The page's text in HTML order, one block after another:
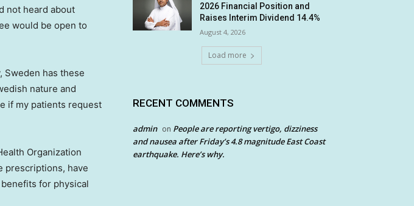
not heard about
would be open to
Sweden has these
nature and
if my patients request
Organization
prescriptions, have
benefits for physical
2026 Financial Position and
Raises Interim Dividend 14.4%
August 4, 2026
Load more
RECENT COMMENTS
admin on People are reporting vertigo, dizziness
and nausea after Friday’s 4.8 magnitude East Coast
earthquake. Here’s why.